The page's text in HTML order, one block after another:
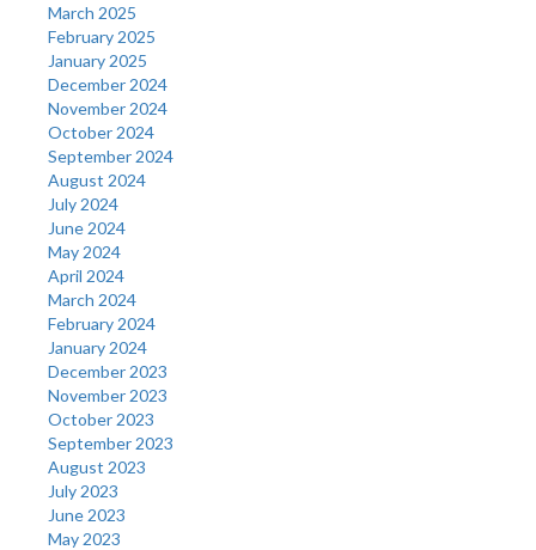
March 2025
February 2025
January 2025
December 2024
November 2024
October 2024
September 2024
August 2024
July 2024
June 2024
May 2024
April 2024
March 2024
February 2024
January 2024
December 2023
November 2023
October 2023
September 2023
August 2023
July 2023
June 2023
May 2023